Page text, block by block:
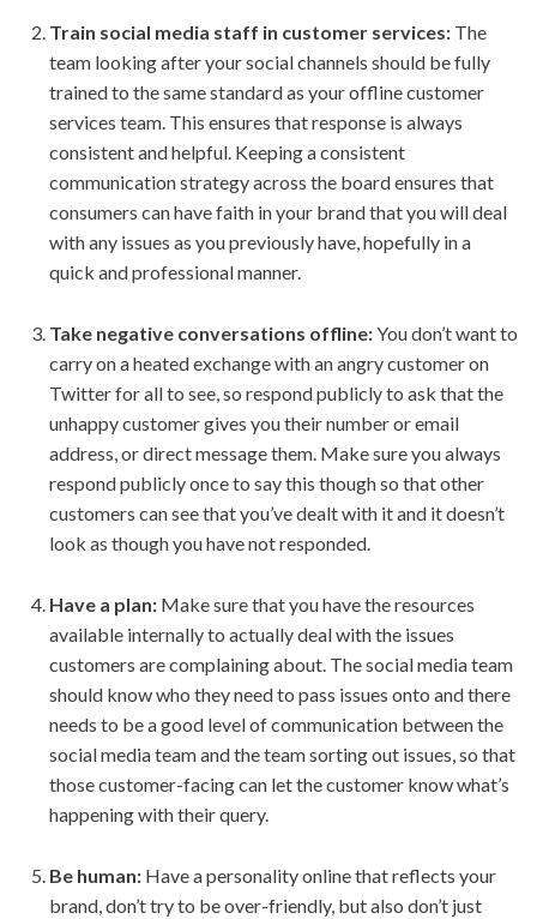
Train social media staff in customer services: The
team looking after your social channels should be fully
trained to the same standard as your offline customer
services team. This ensures that response is always
consistent and helpful. Keeping a consistent
communication strategy across the board ensures that
consumers can have faith in your brand that you will deal
with any issues as you previously have, hopefully in a
quick and professional manner.
Take negative conversations offline:You don’t want to
carry on a heated exchange with an angry customer on
Twitter for all to see, so respond publicly to ask that the
unhappy customer gives you their number or email
address, or direct message them. Make sure you always
respond publicly once to say this though so that other
customers can see that you’ve dealt with it and it doesn’t
look as though you have not responded.
Have a plan: Make sure that you have the resources
available internally to actually deal with the issues
customers are complaining about. The social media team
should know who they need to pass issues onto and there
needs to be a good level of communication between the
social media team and the team sorting out issues, so that
those customer-facing can let the customer know what’s
happening with their query.
Be human: Have a personality online that reflects your
brand, don’t try to be over-friendly, but also don’t just